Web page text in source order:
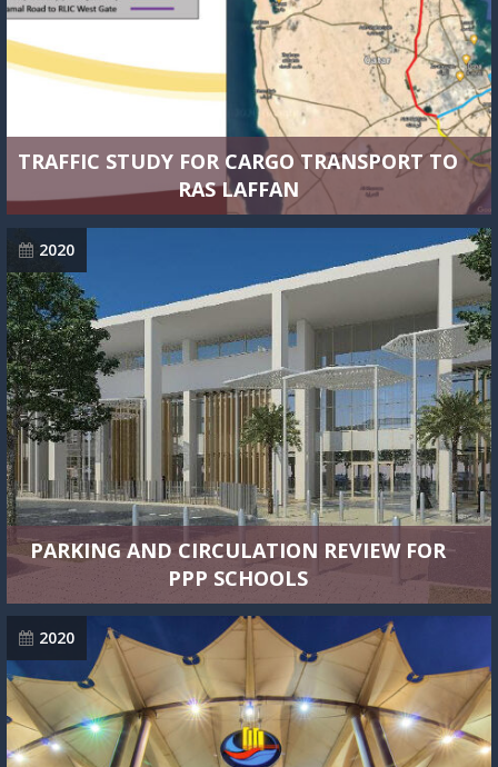
TRAFFIC STUDY FOR CARGO TRANSPORT TO
RAS LAFFAN
2020
PARKING AND CIRCULATION REVIEW FOR
PPP SCHOOLS
2020